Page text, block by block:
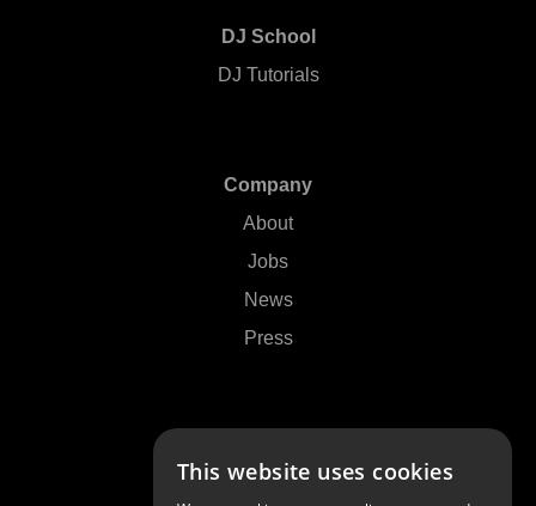
DJ School
DJ Tutorials
Company
About
Jobs
News
Press
Contact Us
This website uses cookies